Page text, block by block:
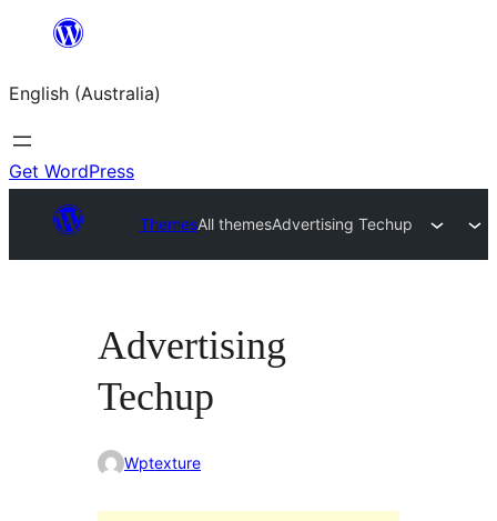
content
English (Australia)
Get WordPress
ThemesAll themesAdvertising Techup
Advertising
Techup
Wptexture